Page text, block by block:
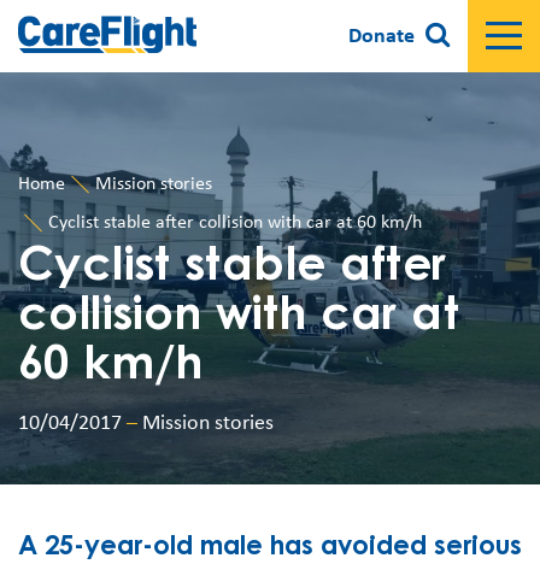
Donate
Home
Mission stories
Cyclist stable after collision with car at 60 km/h
Cyclist stable after
collision with car at
60 km/h
10/04/2017 – Mission stories
A 25-year-old male has avoided serious